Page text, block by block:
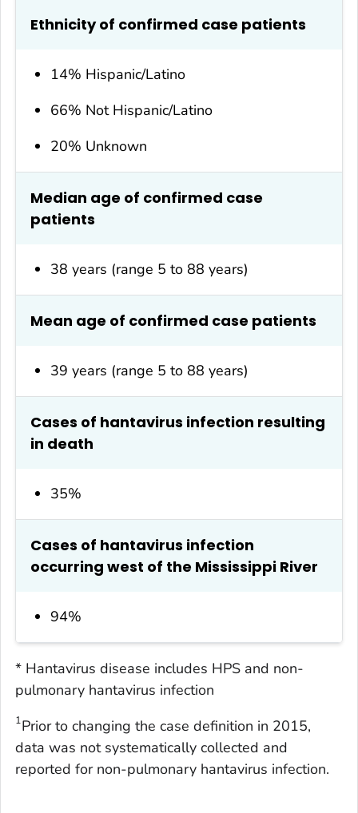
Ethnicity of confirmed case patients
14% Hispanic/Latino
66% Not Hispanic/Latino
20% Unknown
Median age of confirmed case
patients
38 years (range 5 to 88 years)
Mean age of confirmed case patients
39 years (range 5 to 88 years)
Cases of hantavirus infection resulting
in death
35%
Cases of hantavirus infection
occurring west of the Mississippi River
94%
* Hantavirus disease includes HPS and non-
pulmonary hantavirus infection
1Prior to changing the case definition in 2015,
data was not systematically collected and
reported for non-pulmonary hantavirus infection.